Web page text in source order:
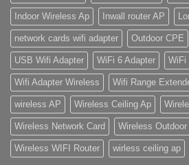
Indoor Wireless Ap Inwall router AP
network cards wifi adapter Outdoor CPE
USB Wifi Adapter WiFi 6 Adapter WiFi
Wifi Adapter Wireless Wifi Range
wireless AP Wireless Ceiling Ap
Wireless Network Card Wireless Outdoor
Wireless WIFI Router wirless ceiling ap